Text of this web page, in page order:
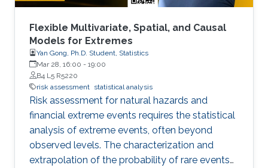
Flexible Multivariate, Spatial, and Causal
Models for Extremes
Yan Gong, Ph.D. Student, Statistics
Mar 28, 16:00 - 19:00
B4 L5 R5220
risk assessment statistical analysis
Risk assessment for natural hazards and
financial extreme events requires the statistical
analysis of extreme events, often beyond
observed levels. The characterization and
extrapolation of the probability of rare events